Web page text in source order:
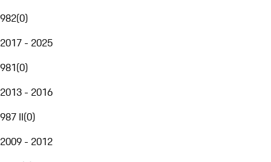
982(0)
2017 - 2025
981(0)
2013 - 2016
987 II(0)
2009 - 2012